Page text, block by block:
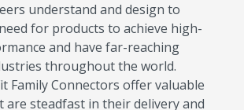
understand and design to
for products to achieve high-
and have far-reaching
throughout the world.
Family Connectors offer valuable
are steadfast in their delivery and